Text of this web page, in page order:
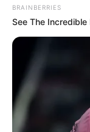
Carson
Piney
He has
all over
BRAINBERRIES
See The